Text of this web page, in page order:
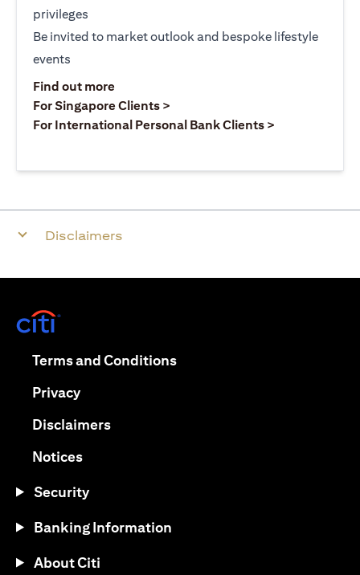
privileges
Be invited to market outlook and bespoke lifestyle
events
Find out more(opens in a new tab)
For Singapore Clients >
For International Personal Bank Clients >
Disclaimers
Terms and Conditions(opens in a new tab)
Privacy(opens in a new tab)
Disclaimers(opens in a new tab)
Notices(opens in a new tab)
Security
Banking Information
About Citi